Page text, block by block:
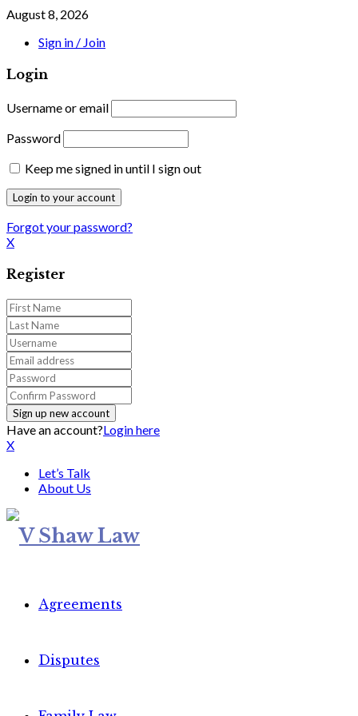
August 8, 2026
Sign in / Join
Login
Username or email
Password
Keep me signed in until I sign out
Forgot your password?
X
Register
Have an account?Login here
X
Let’s Talk
About Us
Agreements
Disputes